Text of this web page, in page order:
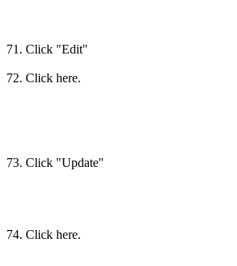
71. Click "Edit"
72. Click here.
73. Click "Update"
74. Click here.